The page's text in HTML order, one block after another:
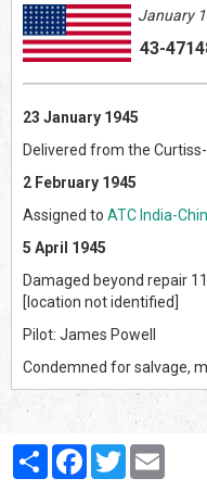
January
43-
23 January 1945
Delivered from the
2 February 1945
Assigned to ATC India-
5 April 1945
Damaged beyond repair
[location not identified]
Pilot: James Powell
Condemned for salvage,
PartagerFacebook
Twitter